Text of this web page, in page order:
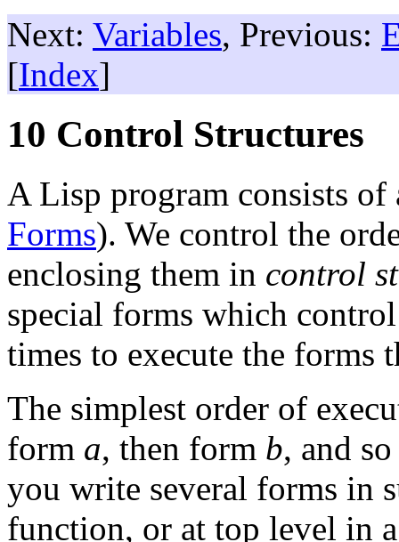
Next: Variables, Previous:
[Index]
10 Control Structures
A Lisp program consists
Forms). We control the
enclosing them in control
special forms which
times to execute the forms
The simplest order of
form a, then form b, and
you write several forms in
function, or at top level in